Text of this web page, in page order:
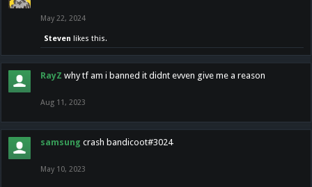
May 22, 2024
Steven likes this.
RayZ why tf am i banned it didnt evven give me a reason
Aug 11, 2023
samsung crash bandicoot#3024
May 10, 2023